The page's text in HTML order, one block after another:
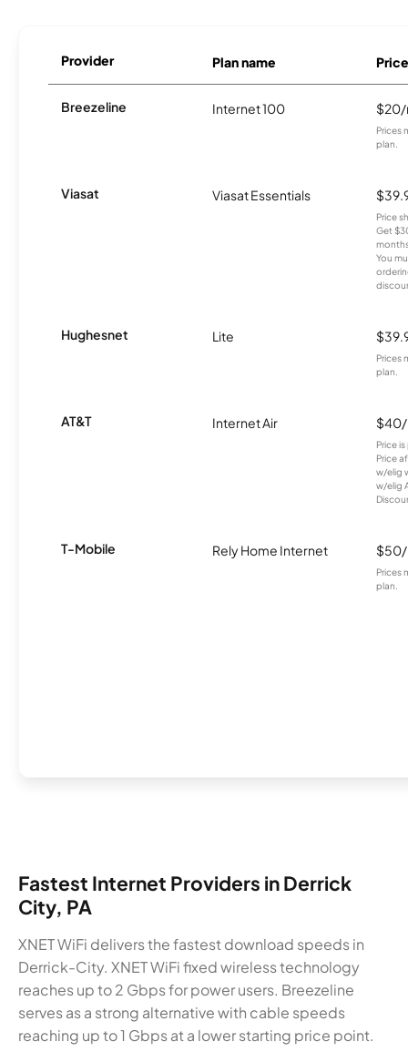
Provider Plan name Price
Breezeline Internet 100
Prices
plan.
Viasat Viasat Essentials
Price
Get
You
Hughesnet Lite
Prices
plan.
AT&T Internet Air
Price
Price
w/elig
w/elig
T-Mobile Rely Home Internet
Prices
plan.
Fastest Internet Providers in Derrick
City, PA
XNET WiFi delivers the fastest download speeds in
Derrick-City. XNET WiFi fixed wireless technology
reaches up to 2 Gbps for power users. Breezeline
serves as a strong alternative with cable speeds
reaching up to 1 Gbps at a lower starting price point.